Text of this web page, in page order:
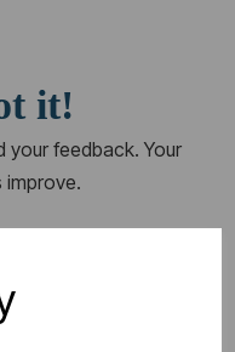
it!
your feedback. Your
improve.